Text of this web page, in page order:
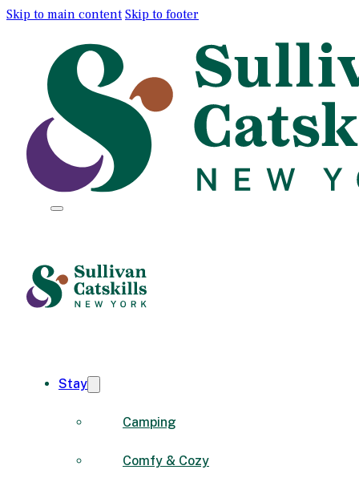
Skip to main content Skip to footer
Stay
Camping
Comfy & Cozy